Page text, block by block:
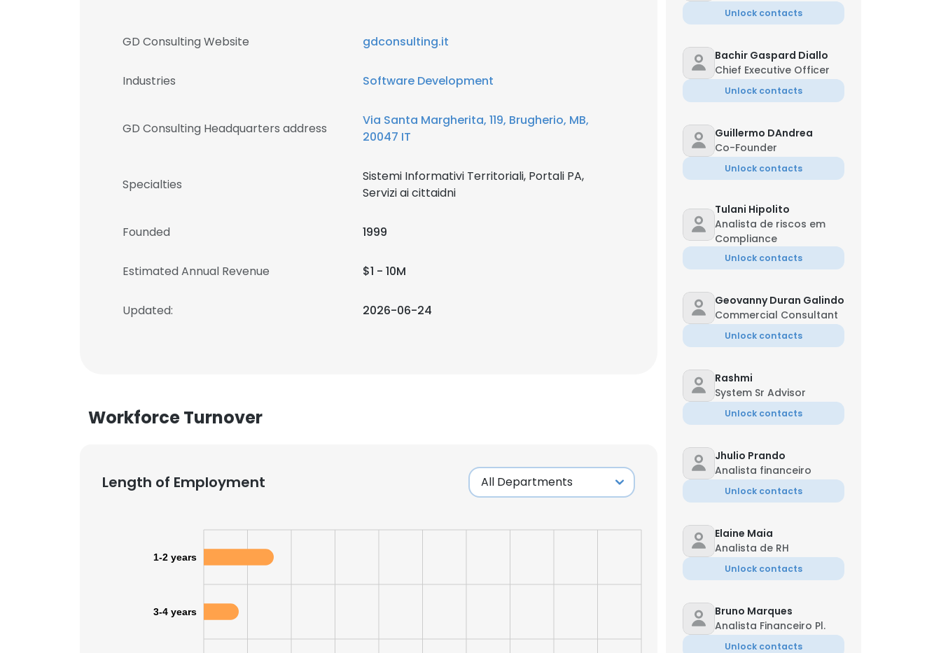
GD Consulting Website gdconsulting.it
Industries Software Development
GD Consulting Headquarters address
Via Santa Margherita, 119, Brugherio, MB,
20047 IT
Specialties
Sistemi Informativi Territoriali, Portali PA,
Servizi ai cittaidni
Founded 1999
Estimated Annual Revenue $1 - 10M
Updated: 2026-06-24
Workforce Turnover
Length of Employment
1-2 years
3-4 years
Unlock contacts
Bachir Gaspard Diallo
Chief Executive Officer
Unlock contacts
Guillermo DAndrea
Co-Founder
Unlock contacts
Tulani Hipolito
Analista de riscos em
Compliance
Unlock contacts
Geovanny Duran Galindo
Commercial Consultant
Unlock contacts
Rashmi
System Sr Advisor
Unlock contacts
Jhulio Prando
Analista financeiro
Unlock contacts
Elaine Maia
Analista de RH
Unlock contacts
Bruno Marques
Analista Financeiro Pl.
Unlock contacts